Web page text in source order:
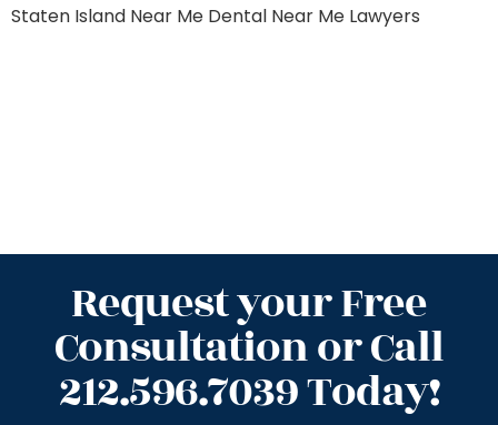
Staten Island Near Me Dental Near Me Lawyers
Request your Free
Consultation or Call
212.596.7039 Today!